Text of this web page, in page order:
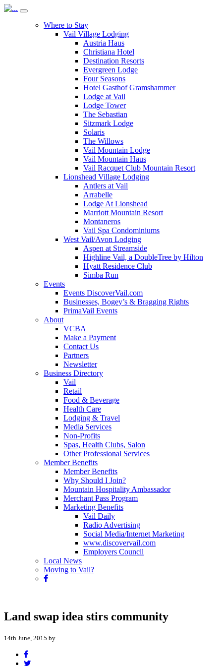
Where to Stay
Vail Village Lodging
Austria Haus
Christiana Hotel
Destination Resorts
Evergreen Lodge
Four Seasons
Hotel Gasthof Gramshammer
Lodge at Vail
Lodge Tower
The Sebastian
Sitzmark Lodge
Solaris
The Willows
Vail Mountain Lodge
Vail Mountain Haus
Vail Racquet Club Mountain Resort
Lionshead Village Lodging
Antlers at Vail
Arrabelle
Lodge At Lionshead
Marriott Mountain Resort
Montaneros
Vail Spa Condominiums
West Vail/Avon Lodging
Aspen at Streamside
Highline Vail, a DoubleTree by Hilton
Hyatt Residence Club
Simba Run
Events
Events DiscoverVail.com
Businesses, Bogey’s & Bragging Rights
PrimaVail Events
About
VCBA
Make a Payment
Contact Us
Partners
Newsletter
Business Directory
Vail
Retail
Food & Beverage
Health Care
Lodging & Travel
Media Services
Non-Profits
Spas, Health Clubs, Salon
Other Professional Services
Member Benefits
Member Benefits
Why Should I Join?
Mountain Hospitality Ambassador
Merchant Pass Program
Marketing Benefits
Vail Daily
Radio Advertising
Social Media/Internet Marketing
www.discovervail.com
Employers Council
Local News
Moving to Vail?
Land swap idea stirs community
14th June, 2015 by